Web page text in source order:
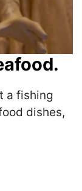
a fishing
dishes,